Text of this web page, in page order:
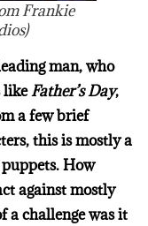
Frankie
man, who
likeFather’s Day,
a few brief
this is mostly a
How
against mostly
a challenge was it